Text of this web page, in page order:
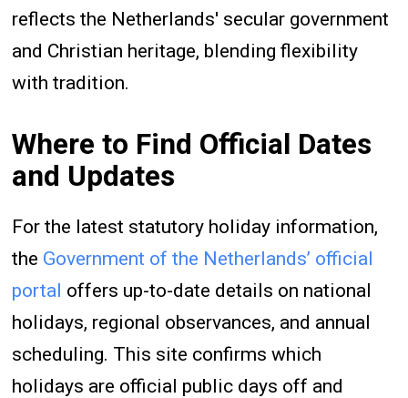
reflects the Netherlands' secular government
and Christian heritage, blending flexibility
with tradition.
Where to Find Official Dates
and Updates
For the latest statutory holiday information,
the Government of the Netherlands’ official
portal offers up-to-date details on national
holidays, regional observances, and annual
scheduling. This site confirms which
holidays are official public days off and